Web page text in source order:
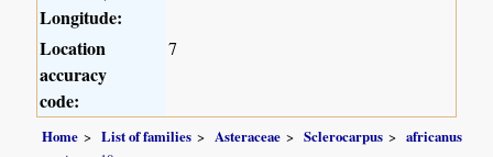
Longitude:
Location
accuracy
code:
7
Home List of families Asteraceae Sclerocarpus
africanus